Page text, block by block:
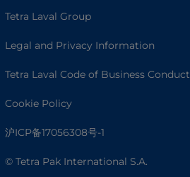
Tetra Laval Group
Legal and Privacy Information
Tetra Laval Code of Business Conduct
Cookie Policy
沪ICP备17056308号-1
© Tetra Pak International S.A.